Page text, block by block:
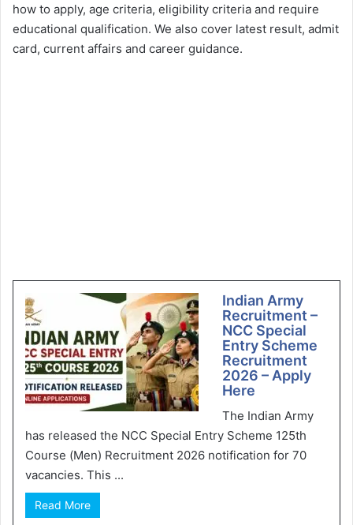
how to apply, age criteria, eligibility criteria and require
educational qualification. We also cover latest result, admit
card, current affairs and career guidance.
Indian Army
Recruitment –
NCC Special
Entry Scheme
Recruitment
2026 – Apply
Here
The Indian Army
has released the NCC Special Entry Scheme 125th
Course (Men) Recruitment 2026 notification for 70
vacancies. This ...
Read More